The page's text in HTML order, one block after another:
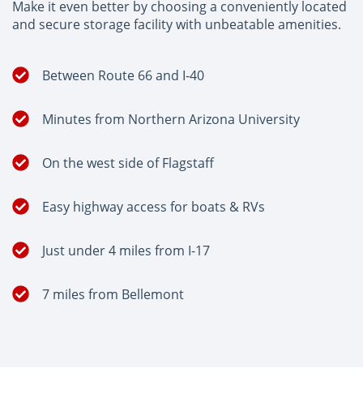
Make it even better by choosing a conveniently located
and secure storage facility with unbeatable amenities.
Between Route 66 and I-40
Minutes from Northern Arizona University
On the west side of Flagstaff
Easy highway access for boats & RVs
Just under 4 miles from I-17
7 miles from Bellemont